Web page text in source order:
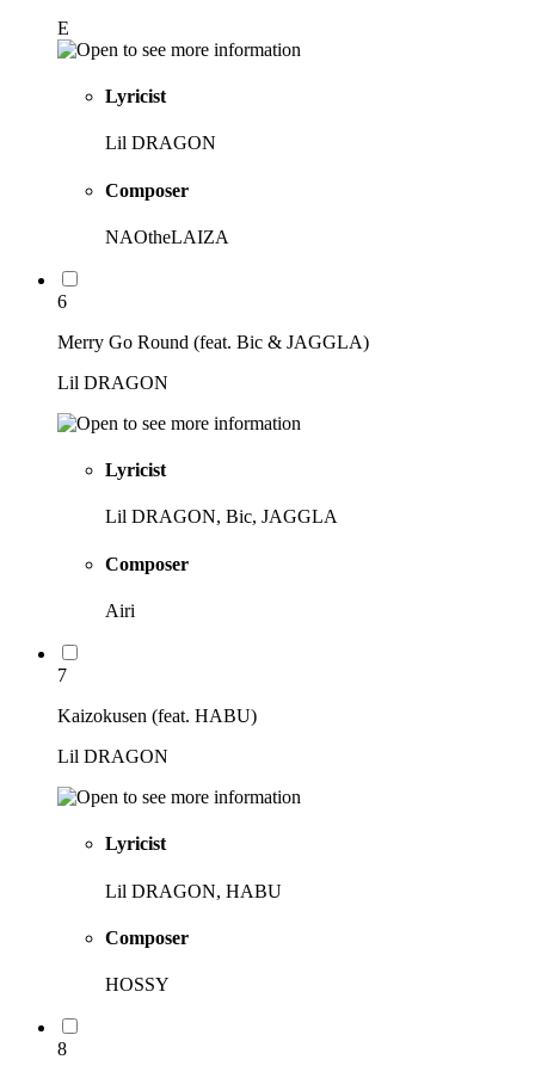
E
Lyricist
Lil DRAGON
Composer
NAOtheLAIZA
6
Merry Go Round (feat. Bic & JAGGLA)
Lil DRAGON
Lyricist
Lil DRAGON, Bic, JAGGLA
Composer
Airi
7
Kaizokusen (feat. HABU)
Lil DRAGON
Lyricist
Lil DRAGON, HABU
Composer
HOSSY
8